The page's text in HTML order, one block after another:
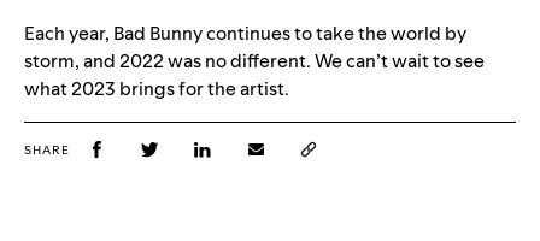
Each year, Bad Bunny continues to take the world by
storm, and 2022 was no different. We can’t wait to see
what 2023 brings for the artist.
SHARE